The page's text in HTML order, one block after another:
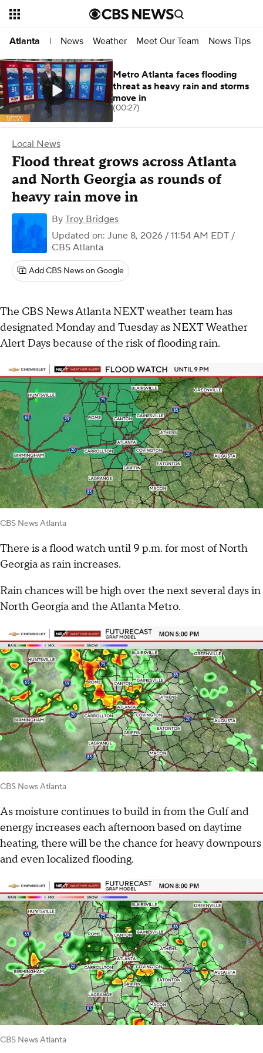
Atlanta | News Weather Meet Our Team News Tips
Local News
Flood threat grows across Atlanta
and North Georgia as rounds of
heavy rain move in
By Troy Bridges
Updated on: June 8, 2026 / 11:54 AM EDT /
CBS Atlanta
Add CBS News on Google
The CBS News Atlanta NEXT weather team has
designated Monday and Tuesday as NEXT Weather
Alert Days because of the risk of flooding rain.
CBS News Atlanta
There is a flood watch until 9 p.m. for most of North
Georgia as rain increases.
Rain chances will be high over the next several days in
North Georgia and the Atlanta Metro.
CBS News Atlanta
As moisture continues to build in from the Gulf and
energy increases each afternoon based on daytime
heating, there will be the chance for heavy downpours
and even localized flooding.
CBS News Atlanta
Metro Atlanta faces flooding
threat as heavy rain and storms
move in
(00:27)